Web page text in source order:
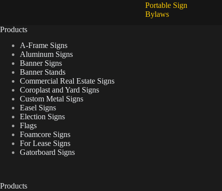
Portable Sign
Bylaws
Products
A-Frame Signs
Aluminum Signs
Banner Signs
Banner Stands
Commercial Real Estate Signs
Coroplast and Yard Signs
Custom Metal Signs
Easel Signs
Election Signs
Flags
Foamcore Signs
For Lease Signs
Gatorboard Signs
Products